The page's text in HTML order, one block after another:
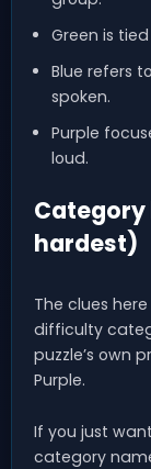
Green is
Blue refers
spoken.
Purple
loud.
hardest)
The clues
difficulty
puzzle’s own
Purple.
If you just
category